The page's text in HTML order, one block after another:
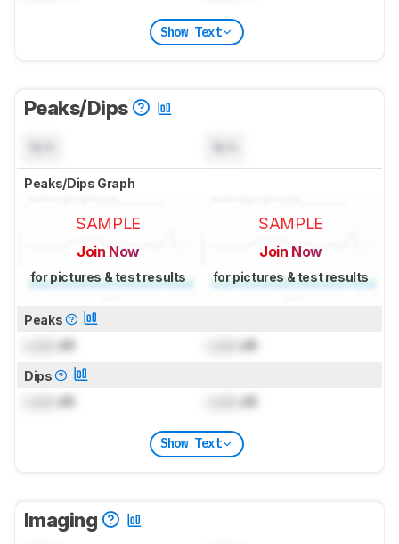
Show Text
Peaks/Dips
Peaks/Dips Graph
SAMPLE
Join Now
for pictures & test results
SAMPLE
Join Now
for pictures & test results
Peaks
dB dB
Dips
dB dB
Show Text
Imaging